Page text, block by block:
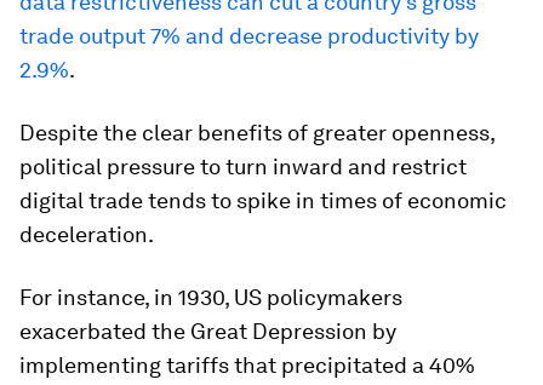
trade output 7% and decrease productivity by
2.9%.
Despite the clear benefits of greater openness,
political pressure to turn inward and restrict
digital trade tends to spike in times of economic
deceleration.
For instance, in 1930, US policymakers
exacerbated the Great Depression by
implementing tariffs that precipitated a 40%